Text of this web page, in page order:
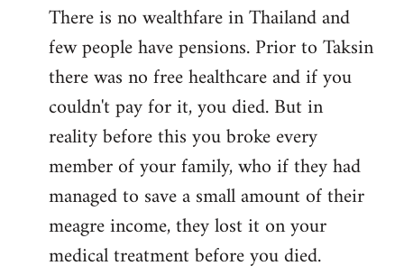
There is no wealthfare in Thailand and
few people have pensions. Prior to Taksin
there was no free healthcare and if you
couldn't pay for it, you died. But in
reality before this you broke every
member of your family, who if they had
managed to save a small amount of their
meagre income, they lost it on your
medical treatment before you died.